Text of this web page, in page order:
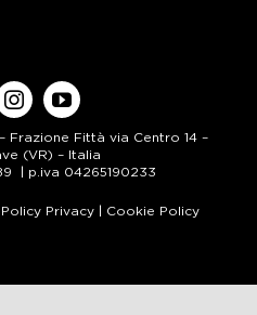
– Frazione Fittà via Centro 14 –
(VR) – Italia
| p.iva 04265190233
Policy Privacy| Cookie Policy